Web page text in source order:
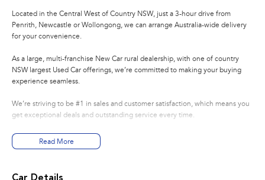
Located in the Central West of Country NSW, just a 3-hour drive from
Penrith, Newcastle or Wollongong, we can arrange Australia-wide delivery
for your convenience.
As a large, multi-franchise New Car rural dealership, with one of country
NSW largest Used Car offerings, we’re committed to making your buying
experience seamless.
We’re striving to be #1 in sales and customer satisfaction, which means you
get exceptional deals and outstanding service every time.
- Test drives available
- Trade-ins always welcome
Read More